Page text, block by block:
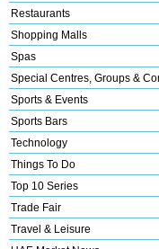
Restaurants
Shopping Malls
Spas
Special Centres, Groups &
Sports & Events
Sports Bars
Technology
Things To Do
Top 10 Series
Trade Fair
Travel & Leisure